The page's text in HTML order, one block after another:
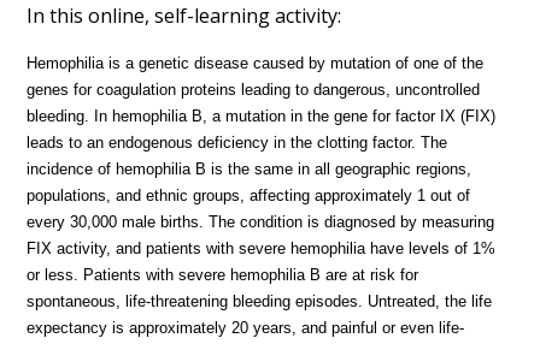
In this online, self-learning activity:
Hemophilia is a genetic disease caused by mutation of one of the
genes for coagulation proteins leading to dangerous, uncontrolled
bleeding. In hemophilia B, a mutation in the gene for factor IX (FIX)
leads to an endogenous deficiency in the clotting factor. The
incidence of hemophilia B is the same in all geographic regions,
populations, and ethnic groups, affecting approximately 1 out of
every 30,000 male births. The condition is diagnosed by measuring
FIX activity, and patients with severe hemophilia have levels of 1%
or less. Patients with severe hemophilia B are at risk for
spontaneous, life-threatening bleeding episodes. Untreated, the life
expectancy is approximately 20 years, and painful or even life-